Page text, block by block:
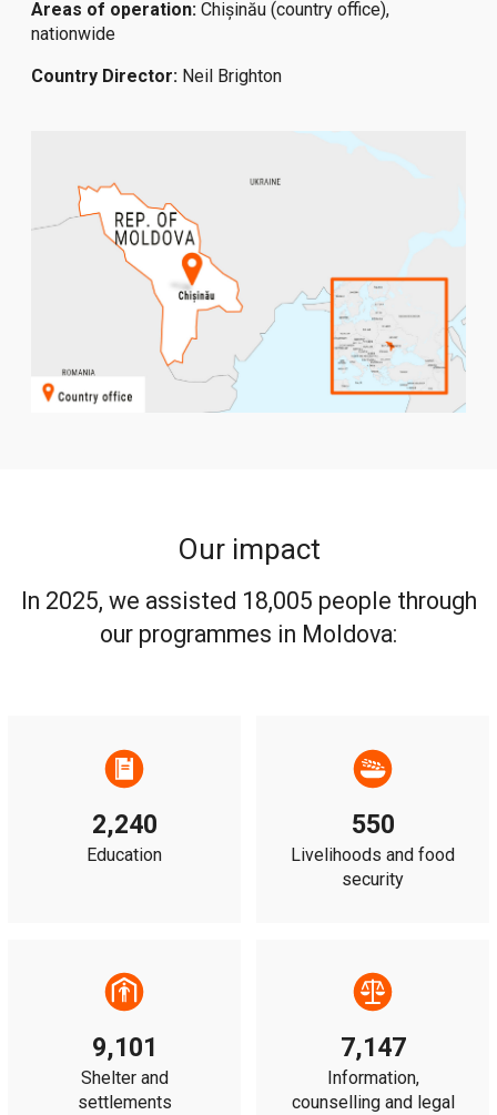
Areas of operation: Chișinău (country office),
nationwide
Country Director: Neil Brighton
Our impact
In 2025, we assisted 18,005 people through
our programmes in Moldova:
2,240
Education
550
Livelihoods and food
security
9,101
Shelter and
settlements
7,147
Information,
counselling and legal